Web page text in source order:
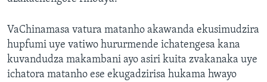
VaChinamasa vatura matanho akawanda ekusimudzira
hupfumi uye vatiwo hururmende ichatengesa kana
kuvandudza makambani ayo asiri kuita zvakanaka uye
ichatora matanho ese ekugadzirisa hukama hwayo